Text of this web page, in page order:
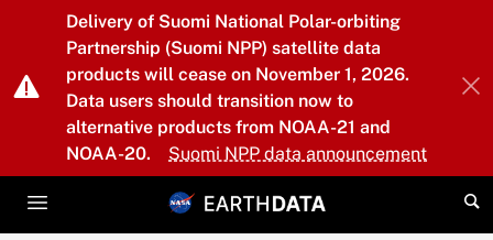
Skip to main content
Delivery of Suomi National Polar-orbiting
Partnership (Suomi NPP) satellite data
products will cease on November 1, 2026.
Data users should transition now to
alternative products from NOAA-21 and
NOAA-20.
Suomi NPP data announcement